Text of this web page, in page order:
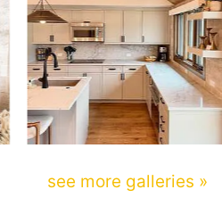
see more galleries »